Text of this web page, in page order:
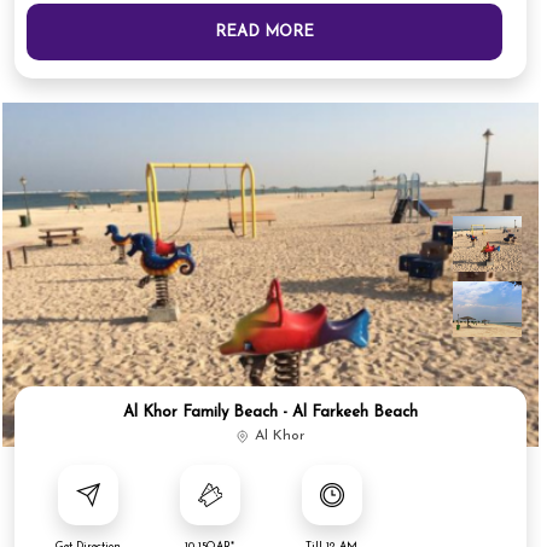
READ MORE
Al Khor Family Beach - Al Farkeeh Beach
Al Khor